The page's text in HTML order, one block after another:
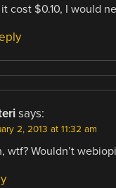
cost $0.10, I would
says:
2, 2013 at 11:32 am
wtf? Wouldn’t